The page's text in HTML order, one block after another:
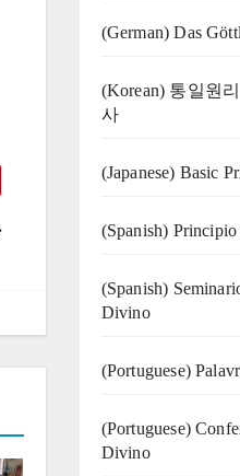
(German) Das
(Korean) 통일원
사
(Japanese) Basic
(Spanish)
(Spanish)
Divino
(‍‍Portuguese)
(Portuguese)
Divino